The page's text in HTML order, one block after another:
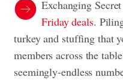
Exchanging
Friday deals.
turkey and stuffing that
members across the
seemingly-endless